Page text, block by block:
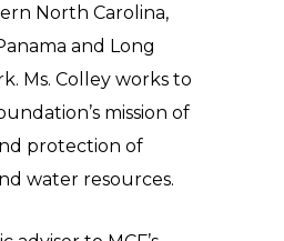
North Carolina,
and Long
Ms. Colley works to
mission of
protection of
water resources.